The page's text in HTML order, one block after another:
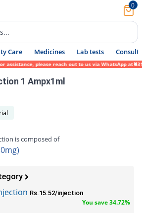
0
Care Medicines Lab tests Consult
please reach out to us via WhatsApp at 0317-
1 Ampx1ml
is composed of
Rs.15.52/injection
You save 34.72%